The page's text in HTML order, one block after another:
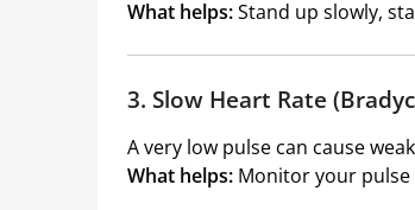
What helps:Stand up slowly,
3. Slow Heart Rate
A very low pulse can cause
What helps: Monitor your